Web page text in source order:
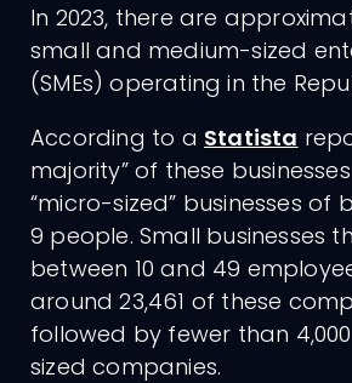
In 2023, there are
small and medium-sized
(SMEs) operating in the
According to a Statista
majority” of these
“micro-sized” businesses of
9 people. Small businesses
between 10 and 49
around 23,461 of these
followed by fewer than
sized companies.